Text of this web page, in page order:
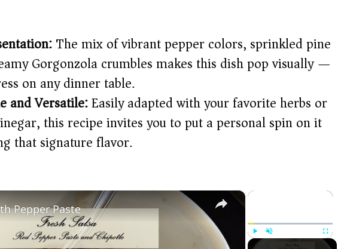
The mix of vibrant pepper colors, sprinkled pine
Gorgonzola crumbles makes this dish pop visually —
on any dinner table.
and Versatile:Easily adapted with your favorite herbs or
this recipe invites you to put a personal spin on it
that signature flavor.
×
Play Fullscreen
×
Pepper Paste